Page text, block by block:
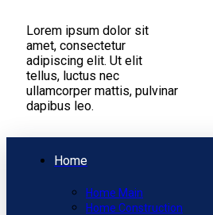
Lorem ipsum dolor sit
amet, consectetur
adipiscing elit. Ut elit
tellus, luctus nec
ullamcorper mattis, pulvinar
dapibus leo.
Home
Home Main
Home Construction